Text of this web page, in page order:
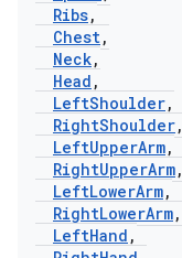
Ribs,
Chest,
Neck,
Head ,
LeftShoulder,
RightShoulder,
LeftUpperArm,
RightUpperArm,
LeftLowerArm,
RightLowerArm,
LeftHand ,